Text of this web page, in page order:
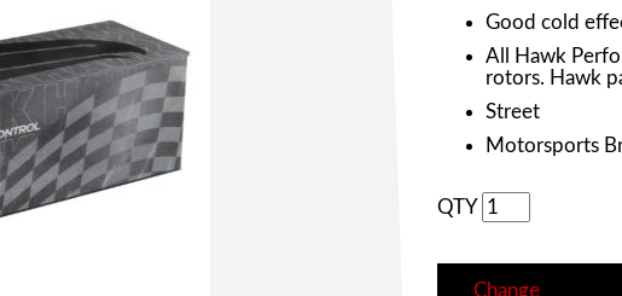
Good cold
All Hawk
rotors. Hawk
Street
Motorsports
QTY
Change